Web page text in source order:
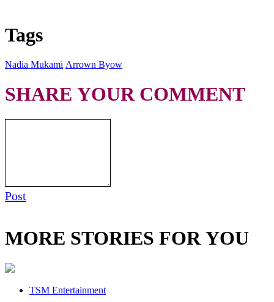
Tags
Nadia Mukami Arrown Byow
SHARE YOUR COMMENT
Post
MORE STORIES FOR YOU
TSM Entertainment